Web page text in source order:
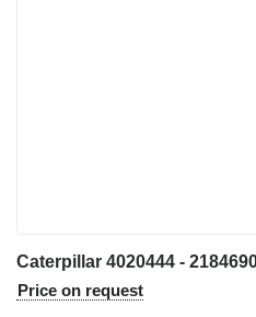
Price on request